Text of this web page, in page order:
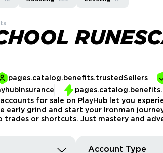
pages.catalog.benefits.trustedSellers
for sale on PlayHub let you
early grind and start your Ironman
trades or shortcuts. Just mastery and
Account Type